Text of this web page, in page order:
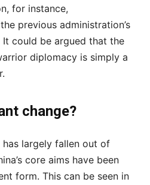
for instance,
previous administration’s
could be argued that the
diplomacy is simply a
change?
largely fallen out of
core aims have been
form. This can be seen in